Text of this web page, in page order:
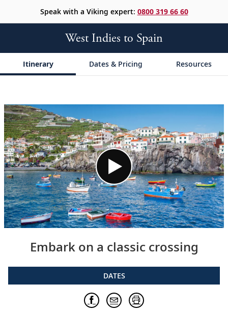
Speak with a Viking expert: 0800 319 66 60
West Indies to Spain
Itinerary Dates & Pricing Resources
Embark on a classic crossing
DATES